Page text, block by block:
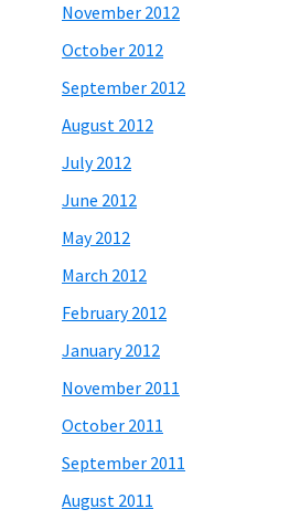
November 2012
October 2012
September 2012
August 2012
July 2012
June 2012
May 2012
March 2012
February 2012
January 2012
November 2011
October 2011
September 2011
August 2011